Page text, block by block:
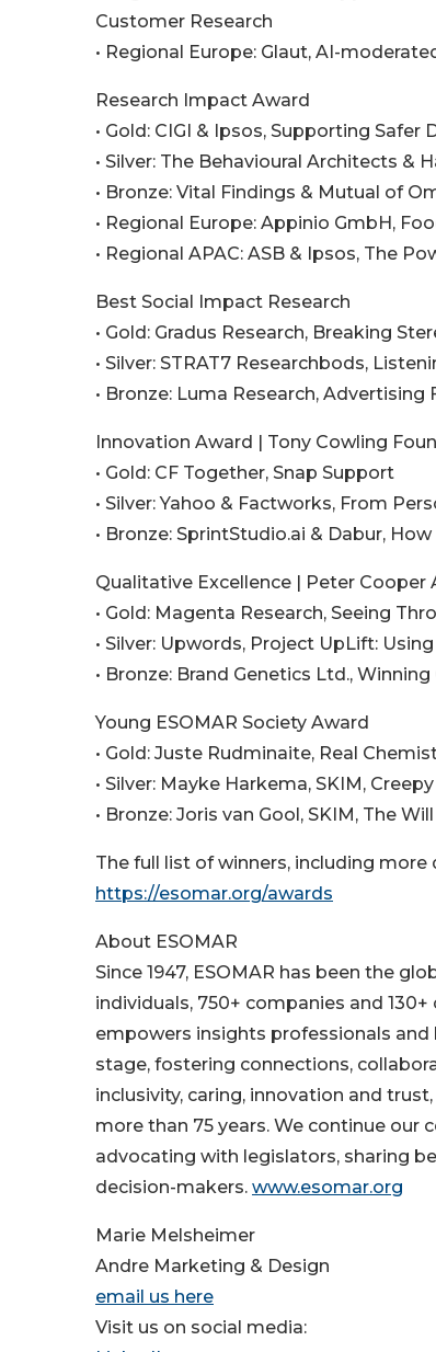
Customer Research
• Regional Europe: Glaut, AI-
Research Impact Award
• Gold: CIGI & Ipsos, Supporting Safer
• Silver: The Behavioural Architects &
• Bronze: Vital Findings & Mutual of
• Regional Europe: Appinio GmbH,
• Regional APAC: ASB & Ipsos, The
Best Social Impact Research
• Gold: Gradus Research, Breaking
• Silver: STRAT7 Researchbods,
• Bronze: Luma Research, Advertising
Innovation Award | Tony Cowling
• Gold: CF Together, Snap Support
• Silver: Yahoo & Factworks, From
• Bronze: SprintStudio.ai & Dabur,
Qualitative Excellence | Peter
• Gold: Magenta Research, Seeing
• Silver: Upwords, Project UpLift:
• Bronze: Brand Genetics Ltd.,
Young ESOMAR Society Award
• Gold: Juste Rudminaite, Real
• Silver: Mayke Harkema, SKIM,
• Bronze: Joris van Gool, SKIM, The
The full list of winners, including
https://esomar.org/awards
About ESOMAR
Since 1947, ESOMAR has been the
individuals, 750+ companies and
empowers insights professionals
stage, fostering connections,
inclusivity, caring, innovation and
more than 75 years. We continue
advocating with legislators, sharing
decision-makers. www.esomar.org
Marie Melsheimer
Andre Marketing & Design
email us here
Visit us on social media: